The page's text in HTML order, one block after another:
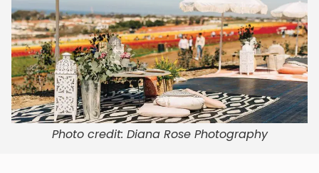
Photo credit: Diana Rose Photography